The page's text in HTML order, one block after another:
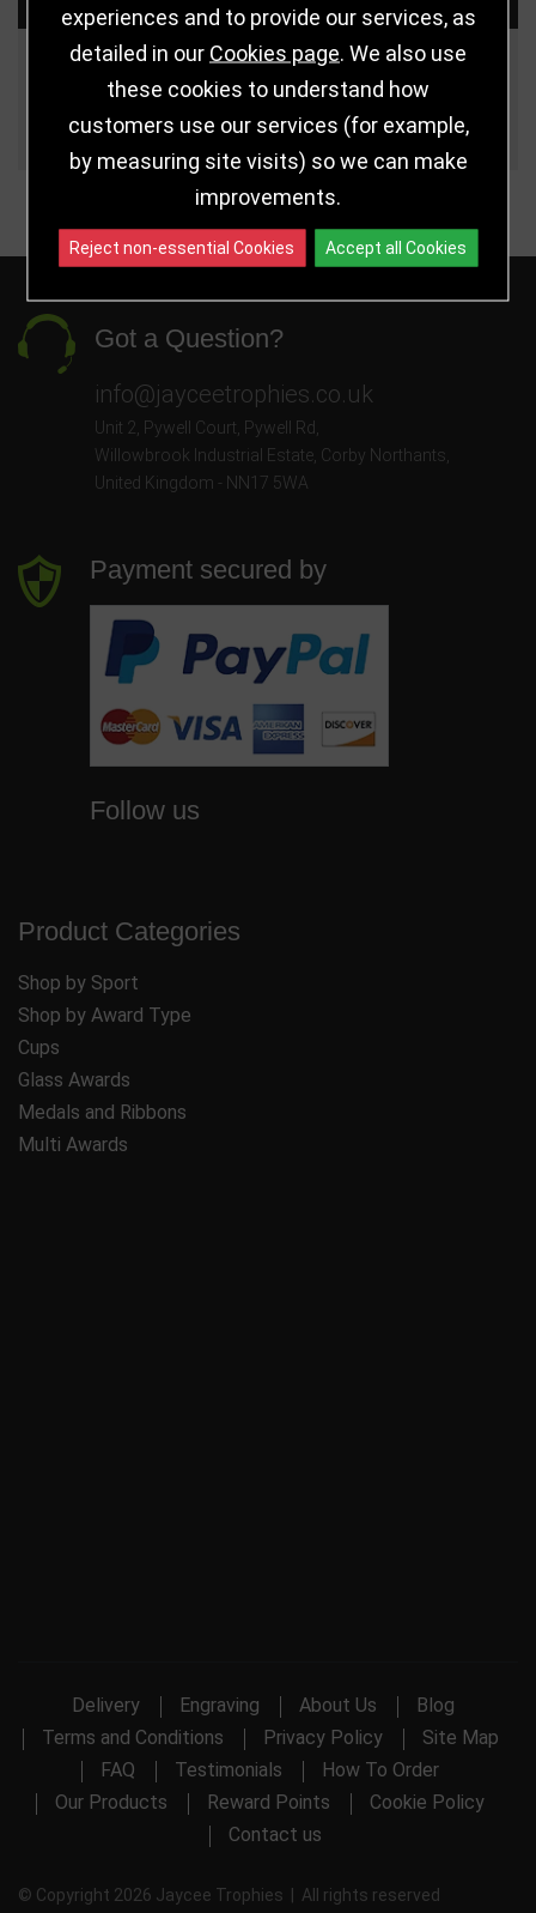
Size Price Quantity
5.25" (133mm) £8.99
Got a Question?
info@jayceetrophies.co.uk
Unit 2, Pywell Court, Pywell Rd
Willowbrook Industrial Estate Corby Northants
United Kingdom - NN17 5WA
Payment secured by
Follow us
Product Categories
Shop by Sport
Shop by Award Type
Cups
Glass Awards
Medals and Ribbons
Multi Awards
Delivery Engraving About Us
Blog
Terms and Conditions
Privacy Policy
Site Map
FAQ
Testimonials
How To Order
Our Products
Reward Points
Cookie Policy
Contact us
© Copyright 2026 Jaycee Trophies | All rights reserved
experiences and to provide our services, as
detailed in our Cookies page. We also use
these cookies to understand how
customers use our services (for example,
by measuring site visits) so we can make
improvements.
Reject non-essential Cookies Accept all Cookies